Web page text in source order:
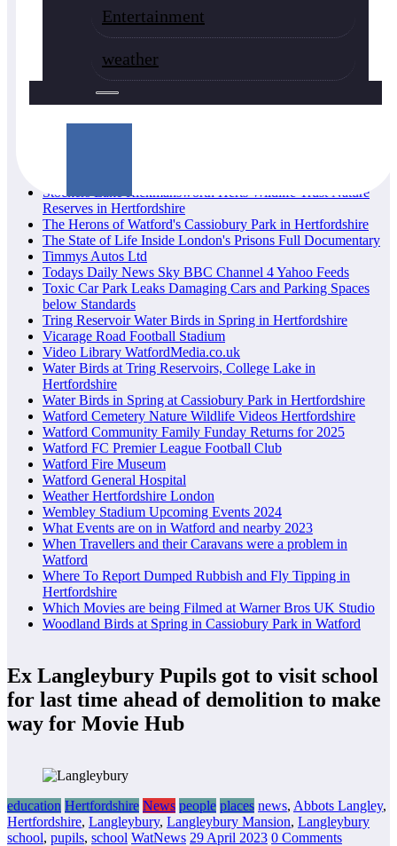
Entertainment
weather
Lewis Hamilton F1 Champion
London and Hertfordshire Fires Emergencies
Missing Persons from London & Hertfordshire, have you
News Watford Borough Council, Hertfordshire
Pin Posts
Stockers Lake Rickmansworth Herts Wildlife Trust Nature
Reserves in Hertfordshire
The Herons of Watford's Cassiobury Park in Hertfordshire
The State of Life Inside London's Prisons Full Documentary
Timmys Autos Ltd
Todays Daily News Sky BBC Channel 4 Yahoo Feeds
Toxic Car Park Leaks Damaging Cars and Parking Spaces
below Standards
Tring Reservoir Water Birds in Spring in Hertfordshire
Vicarage Road Football Stadium
Video Library WatfordMedia.co.uk
Water Birds at Tring Reservoirs, College Lake in
Hertfordshire
Water Birds in Spring at Cassiobury Park in Hertfordshire
Watford Cemetery Nature Wildlife Videos Hertfordshire
Watford Community Family Funday Returns for 2025
Watford FC Premier League Football Club
Watford Fire Museum
Watford General Hospital
Weather Hertfordshire London
Wembley Stadium Upcoming Events 2024
What Events are on in Watford and nearby 2023
When Travellers and their Caravans were a problem in
Watford
Where To Report Dumped Rubbish and Fly Tipping in
Hertfordshire
Which Movies are being Filmed at Warner Bros UK Studio
Woodland Birds at Spring in Cassiobury Park in Watford
Ex Langleybury Pupils got to visit school
for last time ahead of demolition to make
way for Movie Hub
education Hertfordshire News people places news, Abbots Langley,
Hertfordshire, Langleybury, Langleybury Mansion, Langleybury
school, pupils, school WatNews 29 April 2023 0 Comments